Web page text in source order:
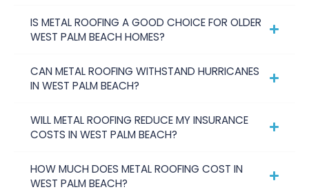
IS METAL ROOFING A GOOD CHOICE FOR OLDER
WEST PALM BEACH HOMES?
CAN METAL ROOFING WITHSTAND HURRICANES
IN WEST PALM BEACH?
WILL METAL ROOFING REDUCE MY INSURANCE
COSTS IN WEST PALM BEACH?
HOW MUCH DOES METAL ROOFING COST IN
WEST PALM BEACH?